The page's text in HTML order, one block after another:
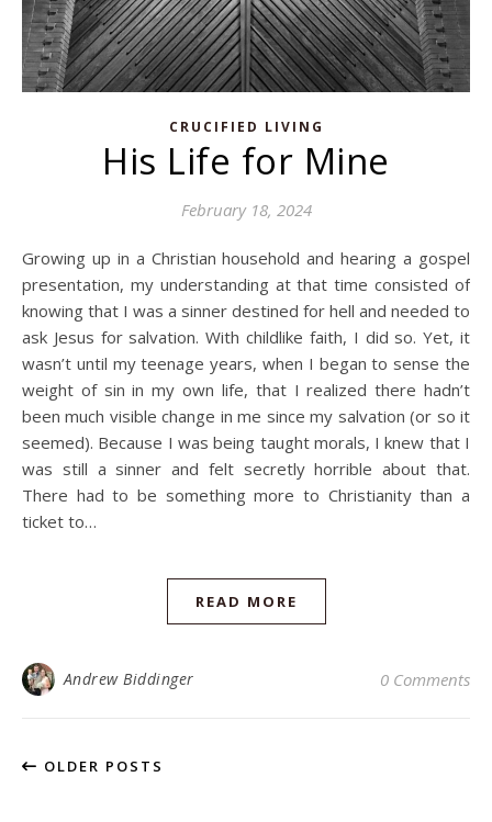
CRUCIFIED LIVING
His Life for Mine
February 18, 2024
Growing up in a Christian household and hearing a gospel
presentation, my understanding at that time consisted of
knowing that I was a sinner destined for hell and needed to
ask Jesus for salvation. With childlike faith, I did so. Yet, it
wasn’t until my teenage years, when I began to sense the
weight of sin in my own life, that I realized there hadn’t
been much visible change in me since my salvation (or so it
seemed). Because I was being taught morals, I knew that I
was still a sinner and felt secretly horrible about that.
There had to be something more to Christianity than a
ticket to…
READ MORE
Andrew Biddinger 0 Comments
OLDER POSTS